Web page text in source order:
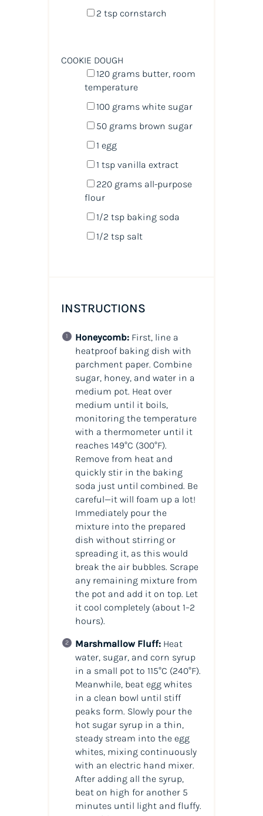
2 tspcornstarch
COOKIE DOUGH
120 grams butter, room
temperature
100 grams white sugar
50 grams brown sugar
1 egg
1 tspvanilla extract
220 grams all-purpose
flour
1/2 tspbaking soda
1/2 tspsalt
INSTRUCTIONS
Honeycomb:First, line a
heatproof baking dish with
parchment paper. Combine
sugar, honey, and water in a
medium pot. Heat over
medium until it boils,
monitoring the temperature
with a thermometer until it
reaches 149°C (300°F).
Remove from heat and
quickly stir in the baking
soda just until combined. Be
careful—it will foam up a lot!
Immediately pour the
mixture into the prepared
dish without stirring or
spreading it, as this would
break the air bubbles. Scrape
any remaining mixture from
the pot and add it on top. Let
it cool completely (about 1–2
hours).
Marshmallow Fluff:Heat
water, sugar, and corn syrup
in a small pot to 115°C (240°F).
Meanwhile, beat egg whites
in a clean bowl until stiff
peaks form. Slowly pour the
hot sugar syrup in a thin,
steady stream into the egg
whites, mixing continuously
with an electric hand mixer.
After adding all the syrup,
beat on high for another 5
minutes until light and fluffy.